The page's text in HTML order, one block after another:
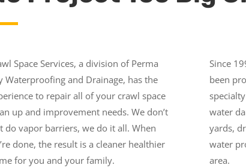
Space Services, a division of Perma
Waterproofing and Drainage, has the
to repair all of your crawl space
up and improvement needs. We don’t
do vapor barriers, we do it all. When
done, the result is a cleaner healthier
for you and your family.
Since
been
water
yards,
water
area.